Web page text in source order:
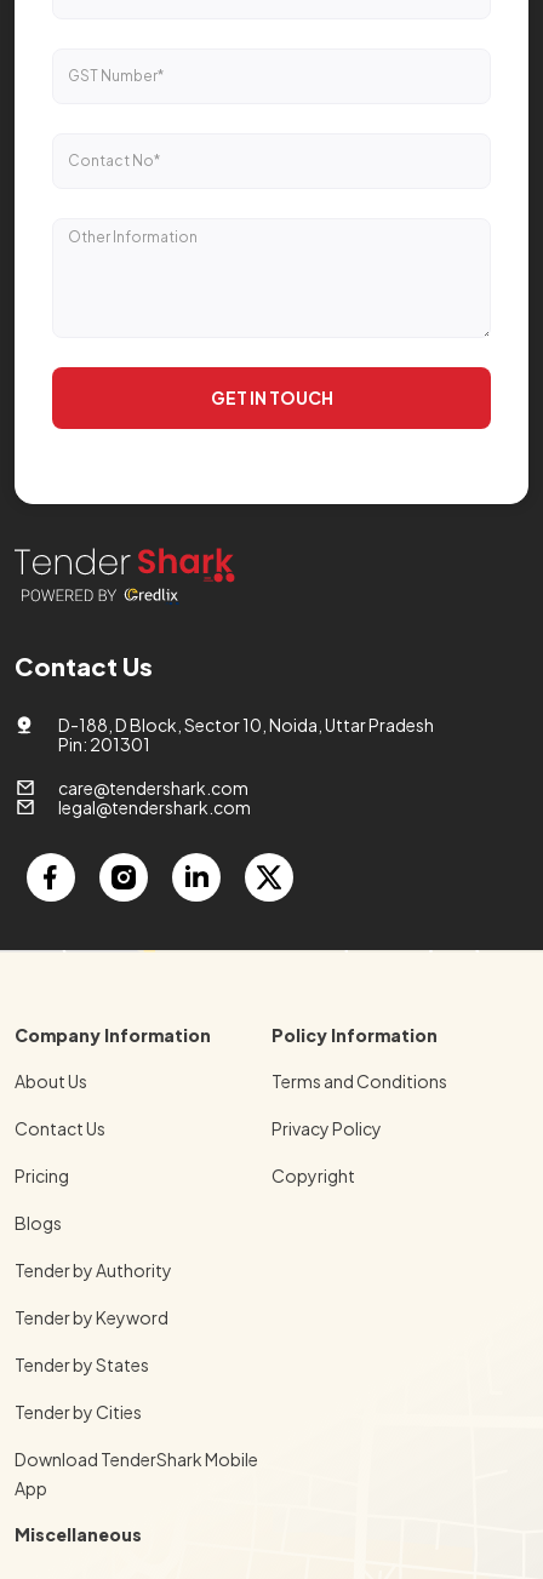
Contact Us
D-188, D Block, Sector 10, Noida, Uttar Pradesh
Pin: 201301
care@tendershark.com
legal@tendershark.com
Company Information
About Us
Contact Us
Pricing
Blogs
Tender by Authority
Tender by Keyword
Tender by States
Tender by Cities
Download TenderShark Mobile
App
Policy Information
Terms and Conditions
Privacy Policy
Copyright
Miscellaneous
GET IN TOUCH